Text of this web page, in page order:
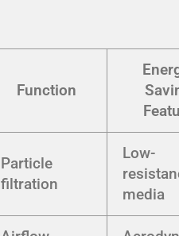
Function
Particle
filtration
Low-
media